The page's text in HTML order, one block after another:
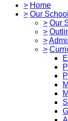
> Home
> Our School
> Our
>
>
>